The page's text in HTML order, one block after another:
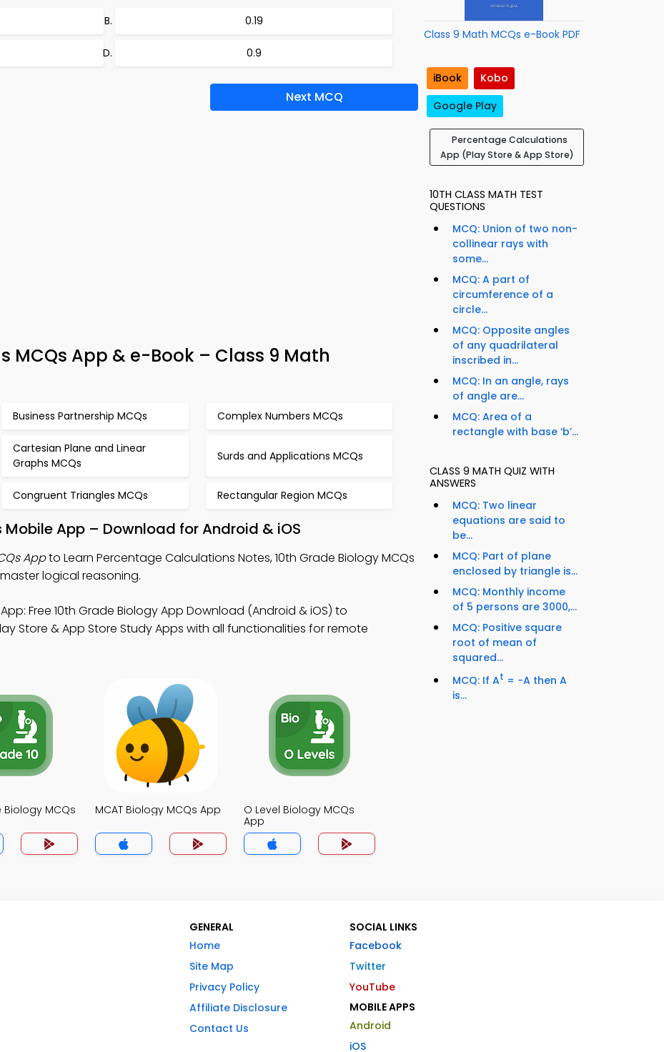
0.19
0.9
Next MCQ
MCQs App & e-Book – Class 9 Math
Business Partnership MCQs Complex Numbers MCQs
Cartesian Plane and Linear
Graphs MCQs
Surds and Applications MCQs
Congruent Triangles MCQs Rectangular Region MCQs
App – Download for Android & iOS
Appto Learn Percentage Calculations Notes, 10th Grade Biology MCQs
logical reasoning.
Free 10th Grade Biology App Download (Android & iOS) to
Store & App Store Study Apps with all functionalities for remote
Biology MCQs
MCAT Biology MCQs App
O Level Biology MCQs
App
Class 9 Math MCQs e-Book PDF
iBook
Kobo
Google Play
Percentage Calculations
App (Play Store & App Store)
10TH CLASS MATH TEST
QUESTIONS
MCQ: Union of two non-
collinear rays with
some...
MCQ: A part of
circumference of a
circle...
MCQ: Opposite angles
of any quadrilateral
inscribed in...
MCQ: In an angle, rays
of angle are...
MCQ: Area of a
rectangle with base ‘b’...
CLASS 9 MATH QUIZ WITH
ANSWERS
MCQ: Two linear
equations are said to
be...
MCQ: Part of plane
enclosed by triangle is...
MCQ: Monthly income
of 5 persons are 3000,...
MCQ: Positive square
root of mean of
squared...
MCQ: If At = −A then A
is...
GENERAL
Home
Site Map
Privacy Policy
Affiliate Disclosure
Contact Us
SOCIAL LINKS
Facebook
Twitter
YouTube
MOBILE APPS
Android
iOS